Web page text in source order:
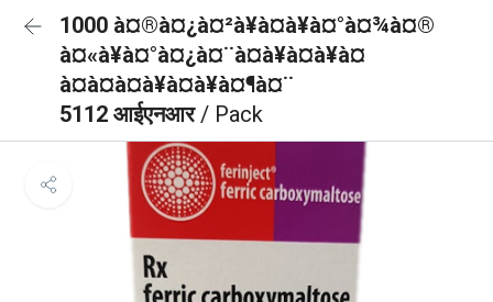
1000 à¤®à¤¿à¤²à¥à¤à¥à¤°à¤¾à¤®
à¤«à¥à¤°à¤¿à¤¨à¤à¥à¤à¥à¤
à¤à¤à¤à¥à¤à¥à¤¶à¤¨
5112 आईएनआर/ Pack